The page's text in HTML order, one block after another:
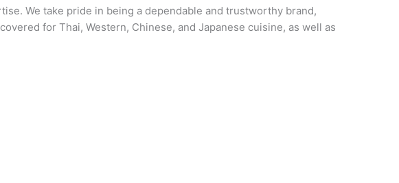
We take pride in being a dependable and trustworthy brand,
for Thai, Western, Chinese, and Japanese cuisine, as well as